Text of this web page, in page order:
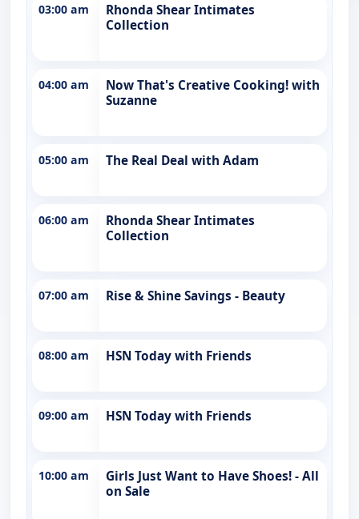
03:00 am
Rhonda Shear Intimates
Collection
04:00 am
Now That's Creative Cooking! with
Suzanne
05:00 am The Real Deal with Adam
06:00 am
Rhonda Shear Intimates
Collection
07:00 am Rise & Shine Savings - Beauty
08:00 am HSN Today with Friends
09:00 am HSN Today with Friends
10:00 am
Girls Just Want to Have Shoes! - All
on Sale